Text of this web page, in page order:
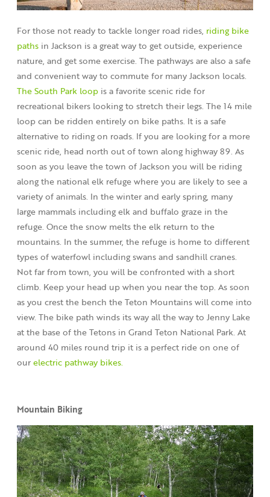
For those not ready to tackle longer road rides, riding bike
paths in Jackson is a great way to get outside, experience
nature, and get some exercise. The pathways are also a safe
and convenient way to commute for many Jackson locals.
The South Park loop is a favorite scenic ride for
recreational bikers looking to stretch their legs. The 14 mile
loop can be ridden entirely on bike paths. It is a safe
alternative to riding on roads. If you are looking for a more
scenic ride, head north out of town along highway 89. As
soon as you leave the town of Jackson you will be riding
along the national elk refuge where you are likely to see a
variety of animals. In the winter and early spring, many
large mammals including elk and buffalo graze in the
refuge. Once the snow melts the elk return to the
mountains. In the summer, the refuge is home to different
types of waterfowl including swans and sandhill cranes.
Not far from town, you will be confronted with a short
climb. Keep your head up when you near the top. As soon
as you crest the bench the Teton Mountains will come into
view. The bike path winds its way all the way to Jenny Lake
at the base of the Tetons in Grand Teton National Park. At
around 40 miles round trip it is a perfect ride on one of
ourelectric pathway bikes.
Mountain Biking